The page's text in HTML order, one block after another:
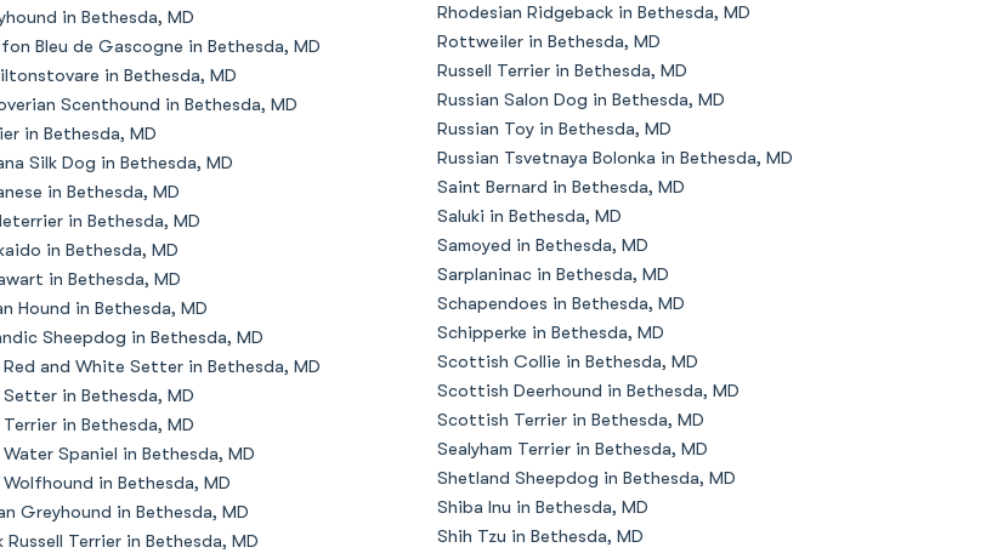
Bohemian Shepherd
Bolognese
Brazilian Terrier
Briard
Canaan Dog
in Bethesda, MD
Bleu de Gascogne in Bethesda, MD
in Bethesda, MD
Scenthound in Bethesda, MD
in Bethesda, MD
Silk Dog in Bethesda, MD
in Bethesda, MD
in Bethesda, MD
in Bethesda, MD
in Bethesda, MD
Hound in Bethesda, MD
Sheepdog in Bethesda, MD
Red and White Setter in Bethesda, MD
Setter in Bethesda, MD
Terrier in Bethesda, MD
Water Spaniel in Bethesda, MD
Wolfhound in Bethesda, MD
Greyhound in Bethesda, MD
Russell Terrier in Bethesda, MD
Rhodesian Ridgeback in Bethesda, MD
Rottweiler in Bethesda, MD
Russell Terrier in Bethesda, MD
Russian Salon Dog in Bethesda, MD
Russian Toy in Bethesda, MD
Russian Tsvetnaya Bolonka in Bethesda, MD
Saint Bernard in Bethesda, MD
Saluki in Bethesda, MD
Samoyed in Bethesda, MD
Sarplaninac in Bethesda, MD
Schapendoes in Bethesda, MD
Schipperke in Bethesda, MD
Scottish Collie in Bethesda, MD
Scottish Deerhound in Bethesda, MD
Scottish Terrier in Bethesda, MD
Sealyham Terrier in Bethesda, MD
Shetland Sheepdog in Bethesda, MD
Shiba Inu in Bethesda, MD
Shih Tzu in Bethesda, MD